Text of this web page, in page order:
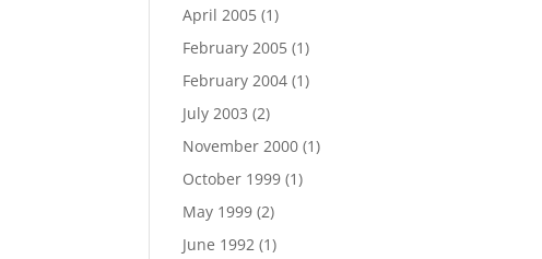
April 2005 (1)
February 2005 (1)
February 2004 (1)
July 2003 (2)
November 2000 (1)
October 1999 (1)
May 1999 (2)
June 1992 (1)